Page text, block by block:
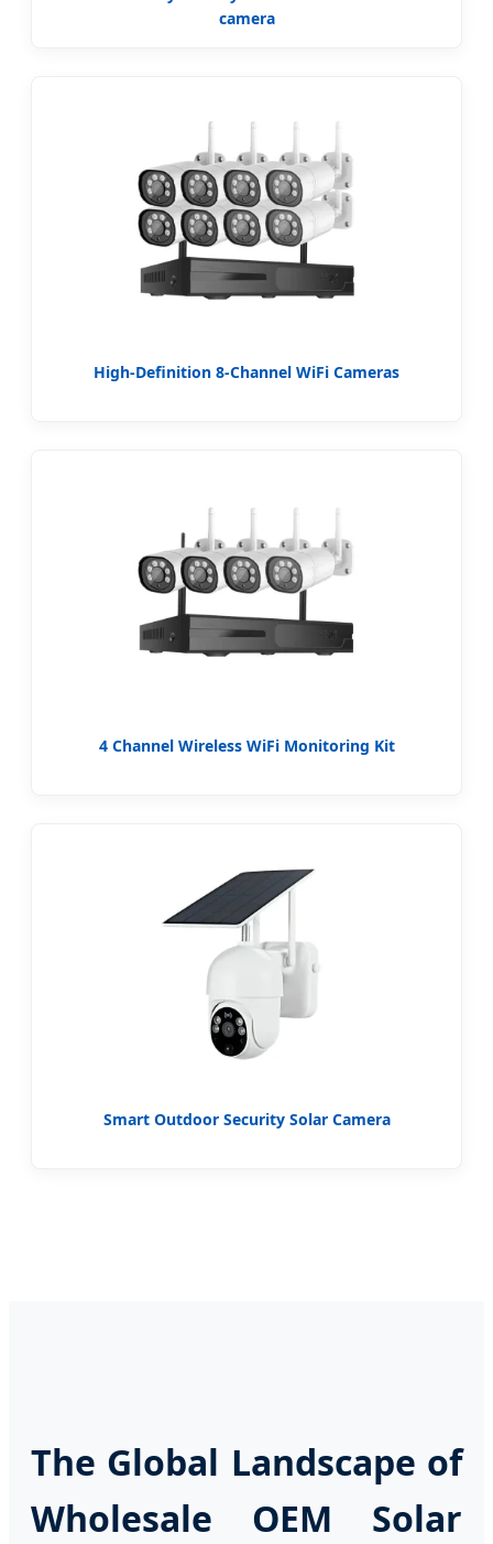
camera
High-Definition 8-Channel WiFi Cameras
4 Channel Wireless WiFi Monitoring Kit
Smart Outdoor Security Solar Camera
The Global Landscape of
Wholesale OEM Solar